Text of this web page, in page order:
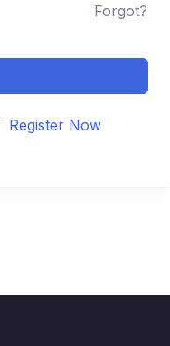
Forgot?
Register Now